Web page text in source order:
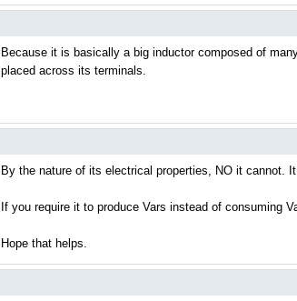
Because it is basically a big inductor composed of
placed across its terminals.
By the nature of its electrical properties, NO it cannot.
If you require it to produce Vars instead of consuming
Hope that helps.